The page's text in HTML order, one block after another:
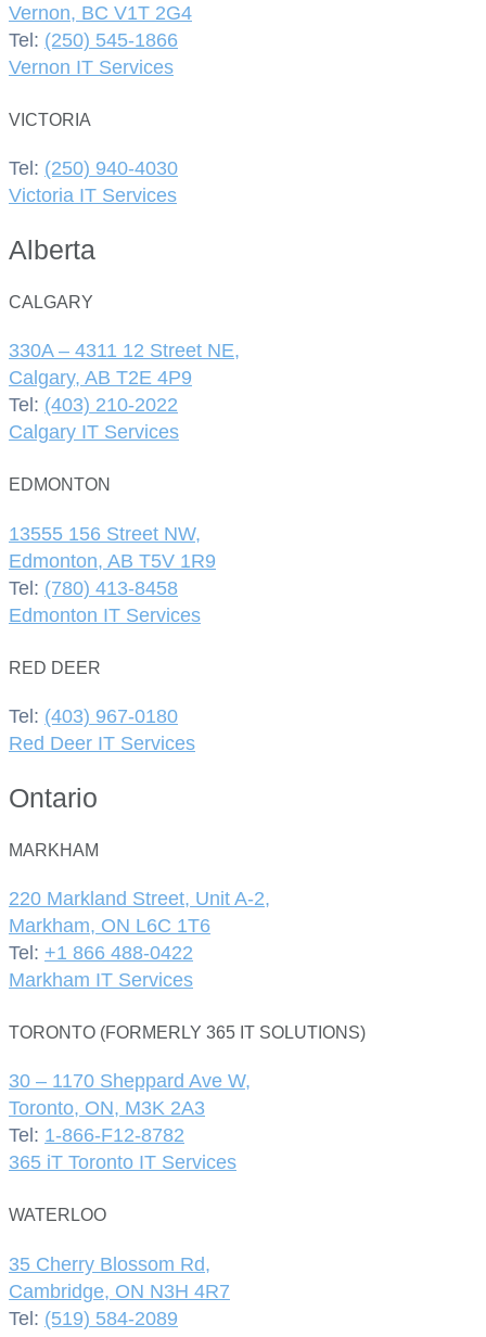
Vernon, BC V1T 2G4
Tel: (250) 545-1866
Vernon IT Services
VICTORIA
Tel: (250) 940-4030
Victoria IT Services
Alberta
CALGARY
330A – 4311 12 Street NE,
Calgary, AB T2E 4P9
Tel: (403) 210-2022
Calgary IT Services
EDMONTON
13555 156 Street NW,
Edmonton, AB T5V 1R9
Tel: (780) 413-8458
Edmonton IT Services
RED DEER
Tel: (403) 967-0180
Red Deer IT Services
Ontario
MARKHAM
220 Markland Street, Unit A-2,
Markham, ON L6C 1T6
Tel: +1 866 488-0422
Markham IT Services
TORONTO (FORMERLY 365 IT SOLUTIONS)
30 – 1170 Sheppard Ave W,
Toronto, ON, M3K 2A3
Tel: 1-866-F12-8782
365 iT Toronto IT Services
WATERLOO
35 Cherry Blossom Rd,
Cambridge, ON N3H 4R7
Tel: (519) 584-2089